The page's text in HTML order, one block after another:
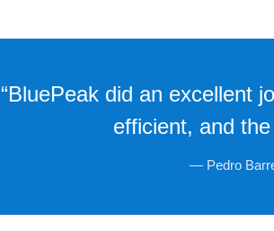
“BluePeak did an excellent
efficient, and
— Pedro